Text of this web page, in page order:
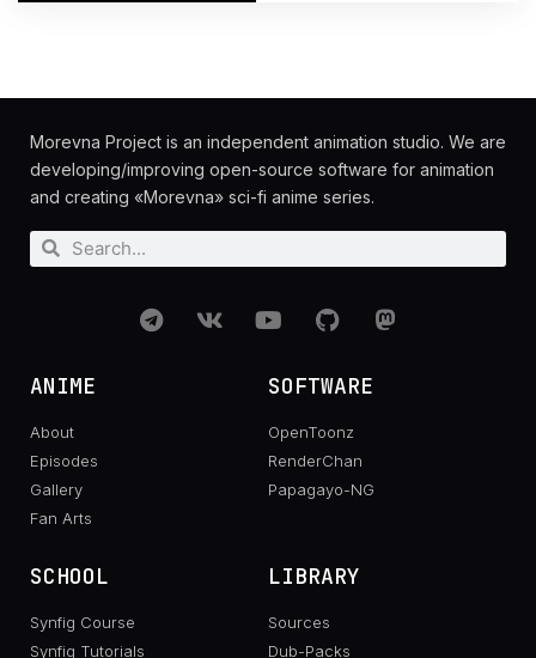
Morevna Project is an independent animation studio. We are
developing/improving open-source software for animation
and creating «Morevna» sci-fi anime series.
ANIME
About
Episodes
Gallery
Fan Arts
SOFTWARE
OpenToonz
RenderChan
Papagayo-NG
SCHOOL
Synfig Course
Synfig Tutorials
LIBRARY
Sources
Dub-Packs